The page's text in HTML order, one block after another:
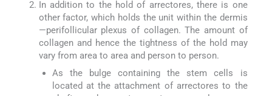
In addition to the hold of arrectores, there is one
other factor, which holds the unit within the dermis
—perifollicular plexus of collagen. The amount of
collagen and hence the tightness of the hold may
vary from area to area and person to person.
As the bulge containing the stem cells is
located at the attachment of arrectores to the